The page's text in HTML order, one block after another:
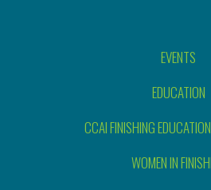
EVENTS
EDUCATION
CCAI FINISHING
WOMEN IN